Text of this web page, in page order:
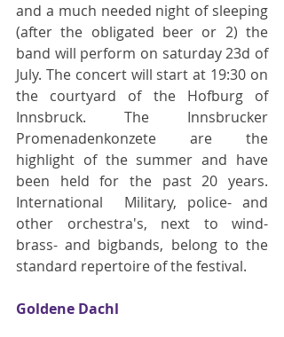
and a much needed night of sleeping
(after the obligated beer or 2) the
band will perform on saturday 23d of
July. The concert will start at 19:30 on
the courtyard of the Hofburg of
Innsbruck. The Innsbrucker
Promenadenkonzete are the
highlight of the summer and have
been held for the past 20 years.
International  Military, police- and
other orchestra's, next to wind-
brass- and bigbands, belong to the
standard repertoire of the festival.
Goldene Dachl